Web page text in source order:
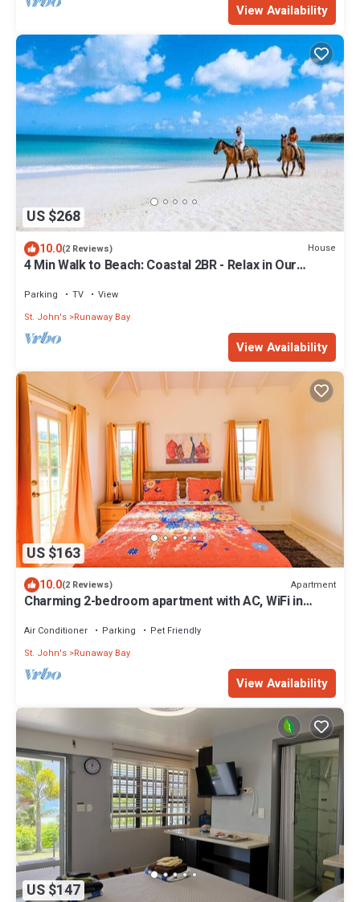
View Availability
US $268
10.0(2 Reviews) House
4 Min Walk to Beach: Coastal 2BR - Relax in Our
Parking TV
View
St. John's Runaway Bay
View Availability
US $163
10.0(2 Reviews) Apartment
Charming 2-bedroom apartment with AC, WiFi in
Air Conditioner Parking
Pet Friendly
St. John's Runaway Bay
View Availability
US $147